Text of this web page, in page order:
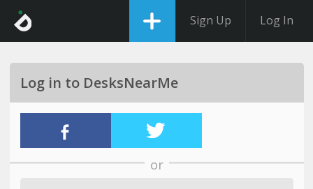
Sign Up Log In
Log in to DesksNearMe
or